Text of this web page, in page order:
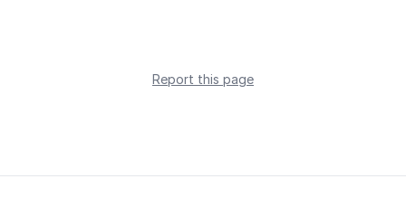
Report this page